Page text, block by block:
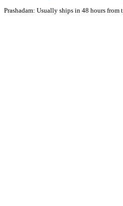
Prashadam: Usually ships in 48 hours from